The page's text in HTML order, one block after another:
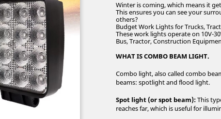
Winter is coming, which means it
This ensures you can see your
others?
Budget Work Lights for Trucks,
These work lights operate on 10V-
Bus, Tractor, Construction
WHAT IS COMBO BEAM LIGHT.
Combo light, also called combo
beams: spotlight and flood light.
Spot light (or spot beam):This
reaches far, which is useful for